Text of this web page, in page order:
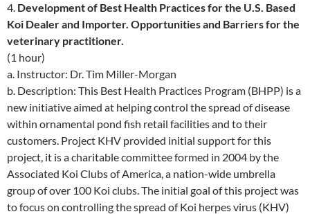
4. Development of Best Health Practices for the U.S. Based
Koi Dealer and Importer. Opportunities and Barriers for the
veterinary practitioner.
(1 hour)
a. Instructor: Dr. Tim Miller-Morgan
b. Description: This Best Health Practices Program (BHPP) is a
new initiative aimed at helping control the spread of disease
within ornamental pond fish retail facilities and to their
customers. Project KHV provided initial support for this
project, it is a charitable committee formed in 2004 by the
Associated Koi Clubs of America, a nation-wide umbrella
group of over 100 Koi clubs. The initial goal of this project was
to focus on controlling the spread of Koi herpes virus (KHV)